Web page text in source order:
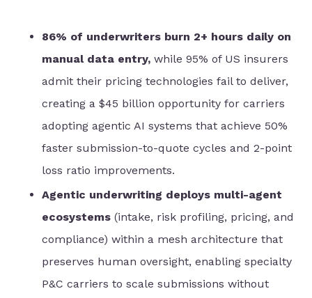
86% of underwriters burn 2+ hours daily on
manual data entry, while 95% of US insurers
admit their pricing technologies fail to deliver,
creating a $45 billion opportunity for carriers
adopting agentic AI systems that achieve 50%
faster submission-to-quote cycles and 2-point
loss ratio improvements.
Agentic underwriting deploys multi-agent
ecosystems (intake, risk profiling, pricing, and
compliance) within a mesh architecture that
preserves human oversight, enabling specialty
P&C carriers to scale submissions without